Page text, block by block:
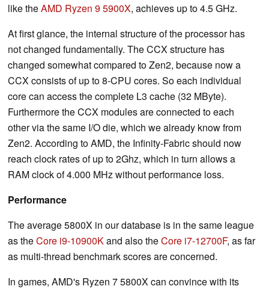
like theAMD Ryzen 9 5900X, achieves up to 4.5 GHz.
At first glance, the internal structure of the processor has
not changed fundamentally. The CCX structure has
changed somewhat compared to Zen2, because now a
CCX consists of up to 8-CPU cores. So each individual
core can access the complete L3 cache (32 MByte).
Furthermore the CCX modules are connected to each
other via the same I/O die, which we already know from
Zen2. According to AMD, the Infinity-Fabric should now
reach clock rates of up to 2Ghz, which in turn allows a
RAM clock of 4.000 MHz without performance loss.
Performance
The average 5800X in our database is in the same league
as theCore i9-10900Kand also theCore i7-12700F, as far
as multi-thread benchmark scores are concerned.
In games, AMD's Ryzen 7 5800X can convince with its